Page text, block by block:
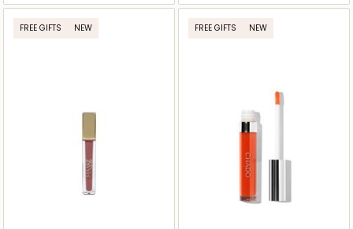
FREE GIFTS NEW FREE GIFTS NEW